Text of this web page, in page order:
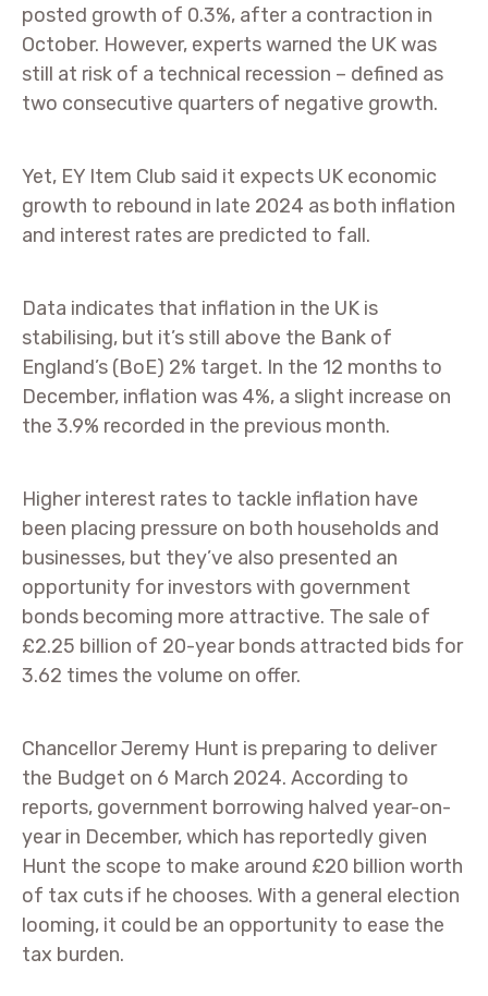
posted growth of 0.3%, after a contraction in
October. However, experts warned the UK was
still at risk of a technical recession – defined as
two consecutive quarters of negative growth.
Yet, EY Item Club said it expects UK economic
growth to rebound in late 2024 as both inflation
and interest rates are predicted to fall.
Data indicates that inflation in the UK is
stabilising, but it’s still above the Bank of
England’s (BoE) 2% target. In the 12 months to
December, inflation was 4%, a slight increase on
the 3.9% recorded in the previous month.
Higher interest rates to tackle inflation have
been placing pressure on both households and
businesses, but they’ve also presented an
opportunity for investors with government
bonds becoming more attractive. The sale of
£2.25 billion of 20-year bonds attracted bids for
3.62 times the volume on offer.
Chancellor Jeremy Hunt is preparing to deliver
the Budget on 6 March 2024. According to
reports, government borrowing halved year-on-
year in December, which has reportedly given
Hunt the scope to make around £20 billion worth
of tax cuts if he chooses. With a general election
looming, it could be an opportunity to ease the
tax burden.